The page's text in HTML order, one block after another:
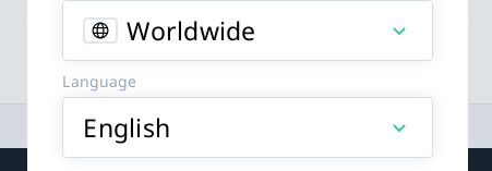
Worldwide
Language
English